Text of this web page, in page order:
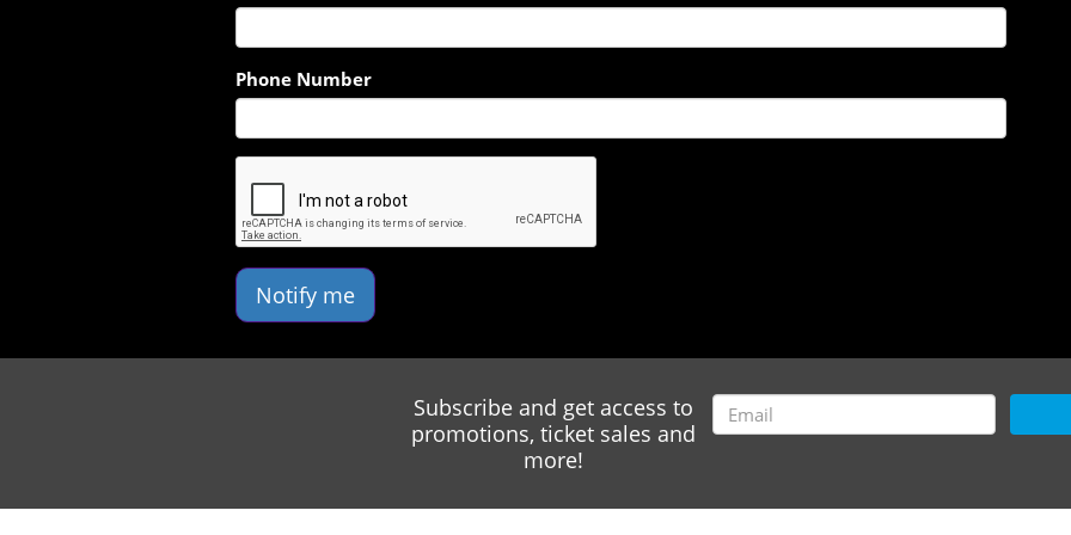
Phone Number
Notify me
Subscribe and get access to
promotions, ticket sales and
more!